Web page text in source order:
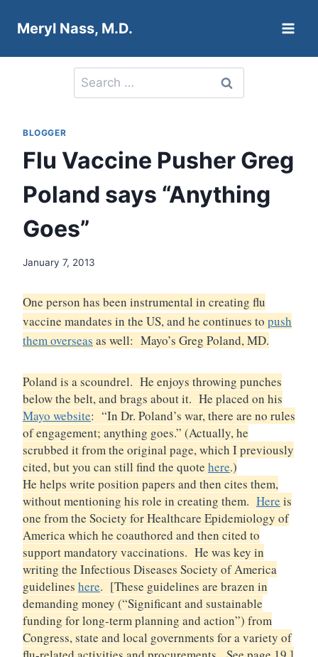
Meryl Nass, M.D.
Search
for:
BLOGGER
Flu Vaccine Pusher Greg
Poland says “Anything
Goes”
January 7, 2013
One person has been instrumental in creating flu
vaccine mandates in the US, and he continues to push
them overseas as well: Mayo’s Greg Poland, MD.
Poland is a scoundrel. He enjoys throwing punches
below the belt, and brags about it. He placed on his
Mayo website: “In Dr. Poland’s war, there are no rules
of engagement; anything goes.” (Actually, he
scrubbed it from the original page, which I previously
cited, but you can still find the quote here.)
He helps write position papers and then cites them,
without mentioning his role in creating them. Here is
one from the Society for Healthcare Epidemiology of
America which he coauthored and then cited to
support mandatory vaccinations. He was key in
writing the Infectious Diseases Society of America
guidelines here. [These guidelines are brazen in
demanding money (“Significant and sustainable
funding for long-term planning and action”) from
Congress, state and local governments for a variety of